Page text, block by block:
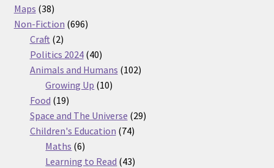
Maps 3838
products
Non-Fiction 696696
Craft 22
products
Politics 2024 4040
products
Animals and Humans 102102
Growing Up 1010
Food 1919
products
Space and The Universe 2929
Children's Education 7474
Maths 66
products
Learning to Read 4343